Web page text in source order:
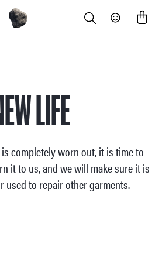
Search Community
LIFE
completely worn out, it is time to
it to us, and we will make sure it is
used to repair other garments.